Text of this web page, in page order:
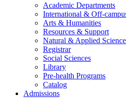
Academic Departments
International & Off-
Arts & Humanities
Resources & Support
Natural & Applied
Registrar
Social Sciences
Library
Pre-health Programs
Catalog
Admissions